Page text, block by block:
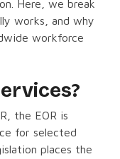
Here, we break
works, and why
workforce
the EOR is
for selected
places the